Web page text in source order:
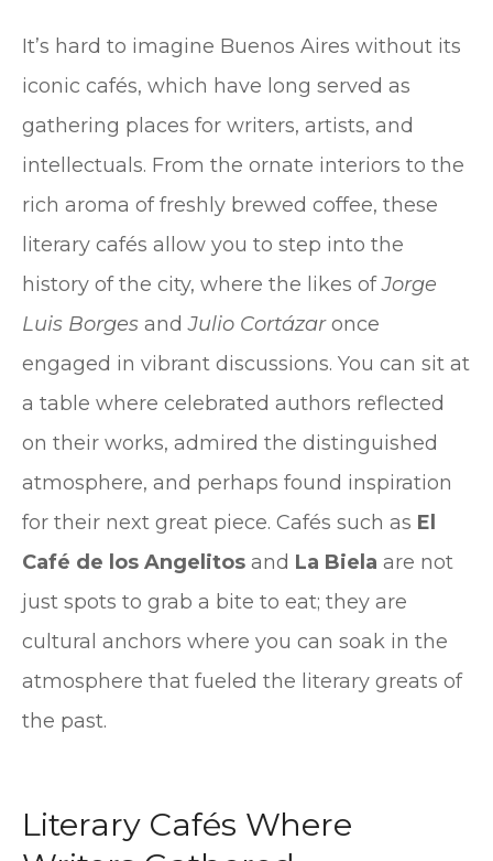
It’s hard to imagine Buenos Aires without its
iconic cafés, which have long served as
gathering places for writers, artists, and
intellectuals. From the ornate interiors to the
rich aroma of freshly brewed coffee, these
literary cafés allow you to step into the
history of the city, where the likes ofJorge
Luis Borges andJulio Cortázaronce
engaged in vibrant discussions. You can sit at
a table where celebrated authors reflected
on their works, admired the distinguished
atmosphere, and perhaps found inspiration
for their next great piece. Cafés such as El
Café de los Angelitos and La Biela are not
just spots to grab a bite to eat; they are
cultural anchors where you can soak in the
atmosphere that fueled the literary greats of
the past.
Literary Cafés Where